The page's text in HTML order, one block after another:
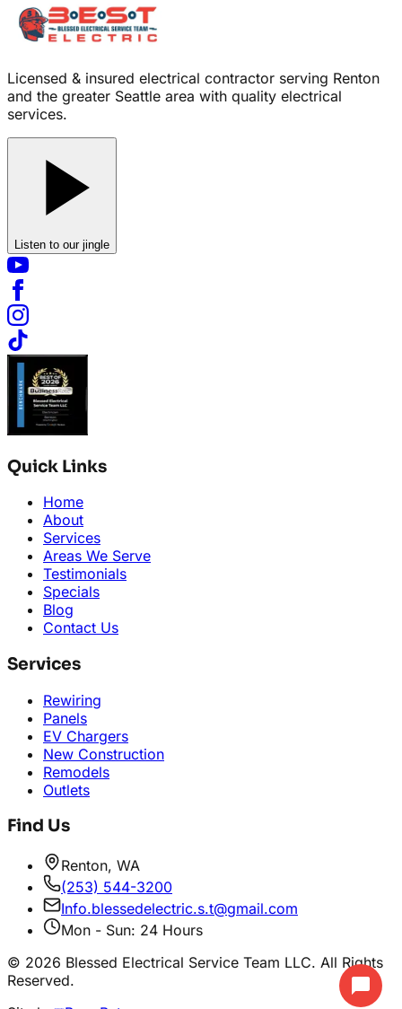
Licensed & insured electrical contractor serving Renton
and the greater Seattle area with quality electrical
services.
Listen to our jingle
Quick Links
Home
About
Services
Areas We Serve
Testimonials
Specials
Blog
Contact Us
Services
Rewiring
Panels
EV Chargers
New Construction
Remodels
Outlets
Find Us
Renton, WA
(253) 544-3200
Info.blessedelectric.s.t@gmail.com
Mon - Sun: 24 Hours
© 2026 Blessed Electrical Service Team LLC. All Rights
Reserved.